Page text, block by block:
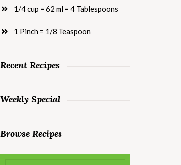
1/4 cup = 62 ml = 4 Tablespoons
1 Pinch = 1/8 Teaspoon
Recent Recipes
Weekly Special
Browse Recipes